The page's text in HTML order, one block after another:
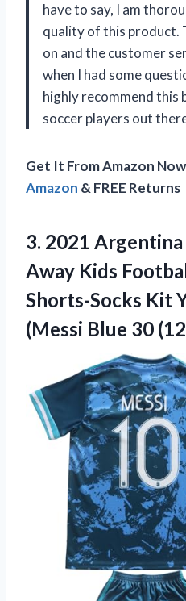
have to say, I am
quality of this product.
on and the customer
when I had some
highly recommend this
soccer players out
Get It From Amazon
Amazon & FREE Returns
3. 2021
Away Kids
Shorts-Socks Kit
(Messi Blue 30